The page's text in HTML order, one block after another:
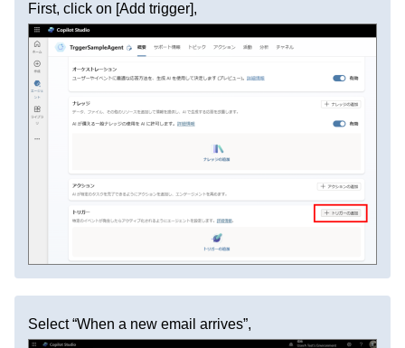
First, click on [Add trigger],
Select “When a new email arrives”,